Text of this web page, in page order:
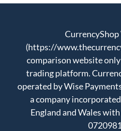
(https://
comparison website
trading platform.
operated by Wise
a company
England and Wales